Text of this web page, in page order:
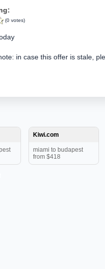
(0 votes)
in case this offer is stale,
Kiwi.com
miami to budapest
from $418